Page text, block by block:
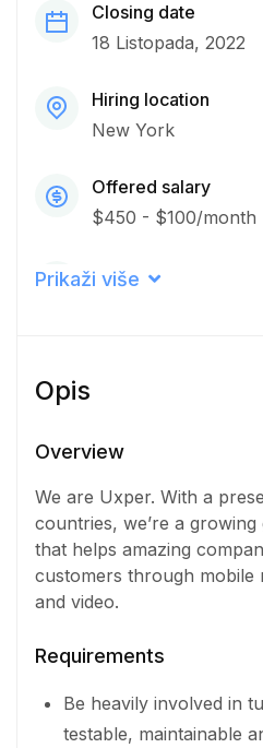
Closing date
18 Listopada, 2022
Hiring location
New York
Offered salary
$450 - $100/month
Career level
Iskustvo
Količina
1 Osoba
Prikaži više
Opis
Overview
We are Uxper. With a
countries, we’re a
that helps amazing
customers through mobile
and video.
Requirements
Be heavily involved in
testable, maintainable